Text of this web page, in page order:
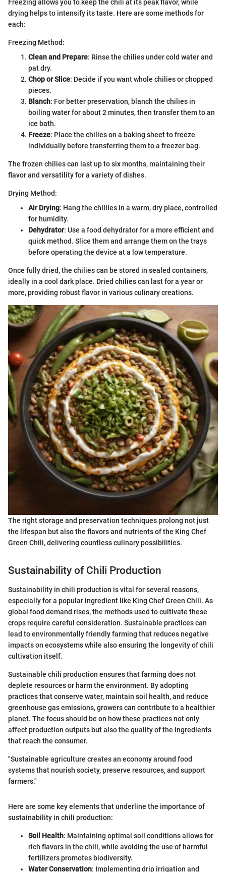
Freezing allows you to keep the chili at its peak flavor, while
drying helps to intensify its taste. Here are some methods for
each:
Freezing Method:
Clean and Prepare: Rinse the chilies under cold water and
pat dry.
Chop or Slice: Decide if you want whole chilies or chopped
pieces.
Blanch: For better preservation, blanch the chilies in
boiling water for about 2 minutes, then transfer them to an
ice bath.
Freeze: Place the chilies on a baking sheet to freeze
individually before transferring them to a freezer bag.
The frozen chilies can last up to six months, maintaining their
flavor and versatility for a variety of dishes.
Drying Method:
Air Drying: Hang the chillies in a warm, dry place, controlled
for humidity.
Dehydrator: Use a food dehydrator for a more efficient and
quick method. Slice them and arrange them on the trays
before operating the device at a low temperature.
Once fully dried, the chilies can be stored in sealed containers,
ideally in a cool dark place. Dried chilies can last for a year or
more, providing robust flavor in various culinary creations.
The right storage and preservation techniques prolong not just
the lifespan but also the flavors and nutrients of the King Chef
Green Chili, delivering countless culinary possibilities.
Sustainability of Chili Production
Sustainability in chili production is vital for several reasons,
especially for a popular ingredient like King Chef Green Chili. As
global food demand rises, the methods used to cultivate these
crops require careful consideration. Sustainable practices can
lead to environmentally friendly farming that reduces negative
impacts on ecosystems while also ensuring the longevity of chili
cultivation itself.
Sustainable chili production ensures that farming does not
deplete resources or harm the environment. By adopting
practices that conserve water, maintain soil health, and reduce
greenhouse gas emissions, growers can contribute to a healthier
planet. The focus should be on how these practices not only
affect production outputs but also the quality of the ingredients
that reach the consumer.
"Sustainable agriculture creates an economy around food
systems that nourish society, preserve resources, and support
farmers."
Here are some key elements that underline the importance of
sustainability in chili production:
Soil Health: Maintaining optimal soil conditions allows for
rich flavors in the chili, while avoiding the use of harmful
fertilizers promotes biodiversity.
Water Conservation: Implementing drip irrigation and